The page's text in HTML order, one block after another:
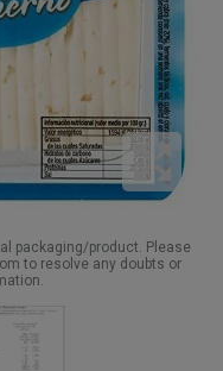
packaging/product. Please
to resolve any doubts or